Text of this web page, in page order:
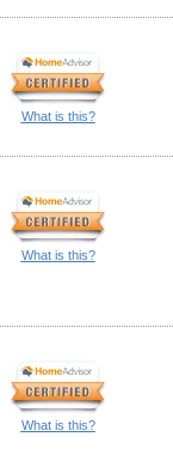
What is this?
What is this?
What is this?